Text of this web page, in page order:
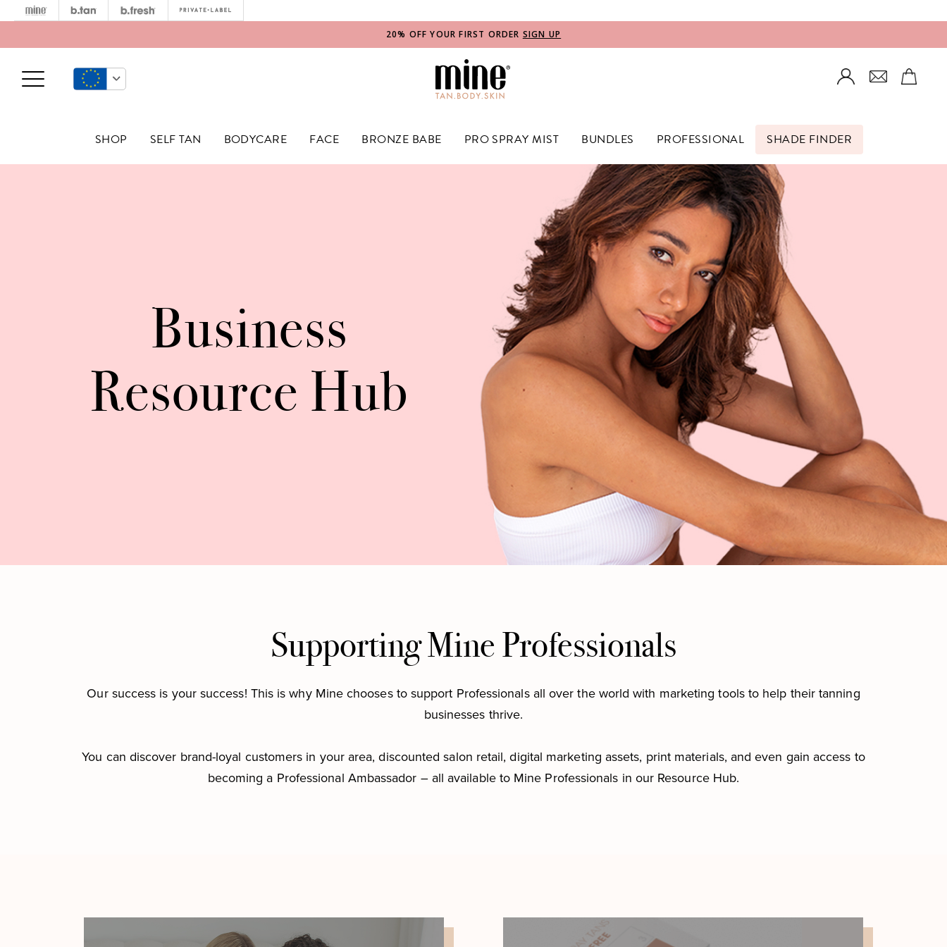
Minetan b.tan b.fresh
20% OFF YOUR FIRST ORDER SIGN UP
Open Menu Login
SHOP SELF TAN BODYCARE FACE BRONZE BABE PRO SPRAY MIST BUNDLES PROFESSIONAL SHADE FINDER
Business
Resource Hub
Supporting Mine Professionals
Our success is your success! This is why Mine chooses to support Professionals all over the world with marketing tools to help their tanning
businesses thrive.
You can discover brand-loyal customers in your area, discounted salon retail, digital marketing assets, print materials, and even gain access to
becoming a Professional Ambassador – all available to Mine Professionals in our Resource Hub.